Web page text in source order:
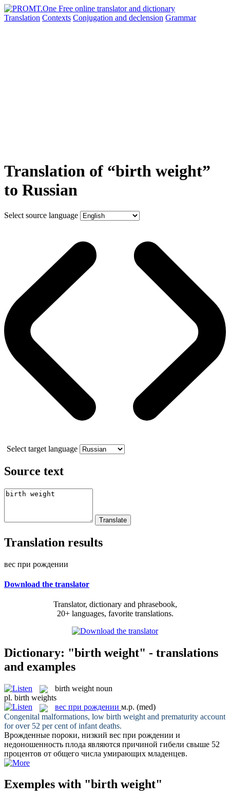
Translation Contexts Conjugation and declension Grammar
Translation of “birth weight”
to Russian
Select source language
Select target language
Source text
Translation results
вес при рождении
Download the translator
Translator, dictionary and phrasebook,
20+ languages, favorite translations.
Dictionary: "birth weight" - translations
and examples
birth weight noun
pl. birth weights
вес при рождении м.р. (med)
Congenital malformations, low birth weight and prematurity account
for over 52 per cent of infant deaths.
Врожденные пороки, низкий вес при рождении и
недоношенность плода являются причиной гибели свыше 52
процентов от общего числа умирающих младенцев.
Exemples with "birth weight"